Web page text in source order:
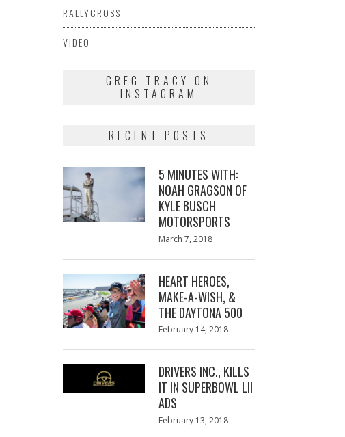
RALLYCROSS
VIDEO
GREG TRACY ON
INSTAGRAM
RECENT POSTS
5 MINUTES WITH:
NOAH GRAGSON OF
KYLE BUSCH
MOTORSPORTS
Posted
March 7, 2018
HEART HEROES,
MAKE-A-WISH, &
THE DAYTONA 500
Posted
February 14, 2018
DRIVERS INC., KILLS
IT IN SUPERBOWL LII
ADS
Posted
February 13, 2018